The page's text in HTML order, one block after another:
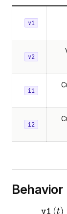
v1
v2
i1
i2
Behavior